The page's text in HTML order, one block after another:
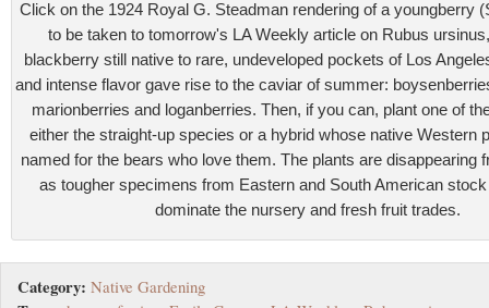
Click on the 1924 Royal G. Steadman rendering of a youngberry
to be taken to tomorrow's LA Weekly article on Rubus
blackberry still native to rare, undeveloped pockets of Los
and intense flavor gave rise to the caviar of summer:
marionberries and loganberries. Then, if you can, plant one of
either the straight-up species or a hybrid whose native Western
named for the bears who love them. The plants are disappearing
as tougher specimens from Eastern and South American
dominate the nursery and fresh fruit trades.
Category: Native Gardening